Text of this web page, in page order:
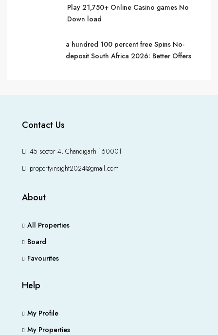
Play 21,750+ Online Casino games No
Down load
a hundred 100 percent free Spins No-
deposit South Africa 2026: Better Offers
Contact Us
45 sector 4, Chandigarh 160001
propertyinsight2024@gmail.com
About
All Properties
Board
Favourites
Help
My Profile
My Properties